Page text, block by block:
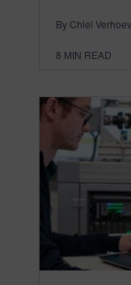
By Chiel
8 MIN READ